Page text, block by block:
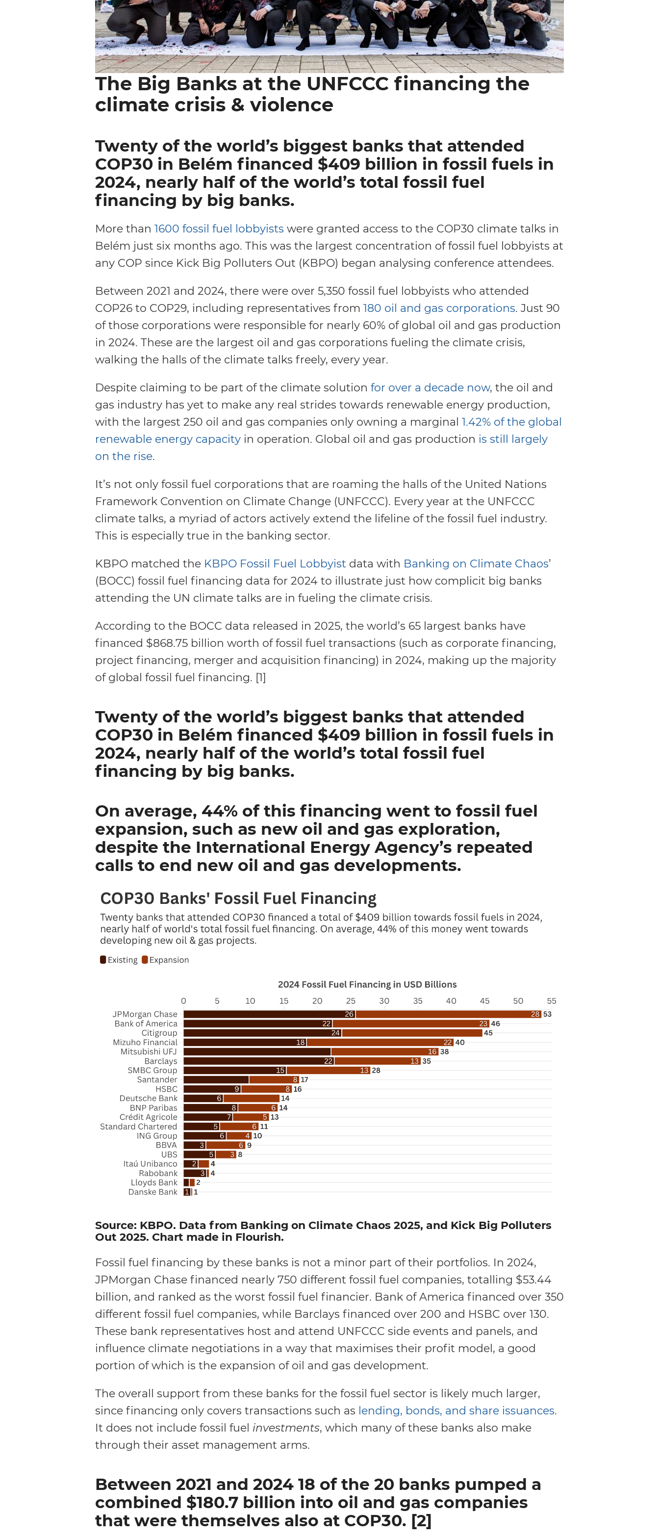
Body
paragraph
The Big Banks at the UNFCCC financing the
climate crisis & violence
Twenty of the world’s biggest banks that attended
COP30 in Belém financed $409 billion in fossil fuels in
2024, nearly half of the world’s total fossil fuel
financing by big banks.
More than 1600 fossil fuel lobbyists were granted access to the COP30 climate talks in
Belém just six months ago. This was the largest concentration of fossil fuel lobbyists at
any COP since Kick Big Polluters Out (KBPO) began analysing conference attendees.
Between 2021 and 2024, there were over 5,350 fossil fuel lobbyists who attended
COP26 to COP29, including representatives from 180 oil and gas corporations. Just 90
of those corporations were responsible for nearly 60% of global oil and gas production
in 2024. These are the largest oil and gas corporations fueling the climate crisis,
walking the halls of the climate talks freely, every year.
Despite claiming to be part of the climate solution for over a decade now, the oil and
gas industry has yet to make any real strides towards renewable energy production,
with the largest 250 oil and gas companies only owning a marginal 1.42% of the global
renewable energy capacity in operation. Global oil and gas production is still largely
on the rise.
It’s not only fossil fuel corporations that are roaming the halls of the United Nations
Framework Convention on Climate Change (UNFCCC). Every year at the UNFCCC
climate talks, a myriad of actors actively extend the lifeline of the fossil fuel industry.
This is especially true in the banking sector.
KBPO matched the KBPO Fossil Fuel Lobbyist data with Banking on Climate Chaos’
(BOCC) fossil fuel financing data for 2024 to illustrate just how complicit big banks
attending the UN climate talks are in fueling the climate crisis.
According to the BOCC data released in 2025, the world’s 65 largest banks have
financed $868.75 billion worth of fossil fuel transactions (such as corporate financing,
project financing, merger and acquisition financing) in 2024, making up the majority
of global fossil fuel financing. [1]
Twenty of the world’s biggest banks that attended
COP30 in Belém financed $409 billion in fossil fuels in
2024, nearly half of the world’s total fossil fuel
financing by big banks.
On average, 44% of this financing went to fossil fuel
expansion, such as new oil and gas exploration,
despite the International Energy Agency’s repeated
calls to end new oil and gas developments.
Source: KBPO. Data from Banking on Climate Chaos 2025, and Kick Big Polluters
Out 2025. Chart made in Flourish.
Fossil fuel financing by these banks is not a minor part of their portfolios. In 2024,
JPMorgan Chase financed nearly 750 different fossil fuel companies, totalling $53.44
billion, and ranked as the worst fossil fuel financier. Bank of America financed over 350
different fossil fuel companies, while Barclays financed over 200 and HSBC over 130.
These bank representatives host and attend UNFCCC side events and panels, and
influence climate negotiations in a way that maximises their profit model, a good
portion of which is the expansion of oil and gas development.
The overall support from these banks for the fossil fuel sector is likely much larger,
since financing only covers transactions such as lending, bonds, and share issuances.
It does not include fossil fuel investments, which many of these banks also make
through their asset management arms.
Between 2021 and 2024 18 of the 20 banks pumped a
combined $180.7 billion into oil and gas companies
that were themselves also at COP30. [2]